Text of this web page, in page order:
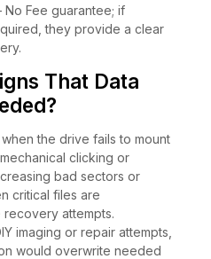
No Fee guarantee; if
they provide a clear
That Data
the drive fails to mount
clicking or
bad sectors or
critical files are
attempts.
imaging or repair attempts,
would overwrite needed